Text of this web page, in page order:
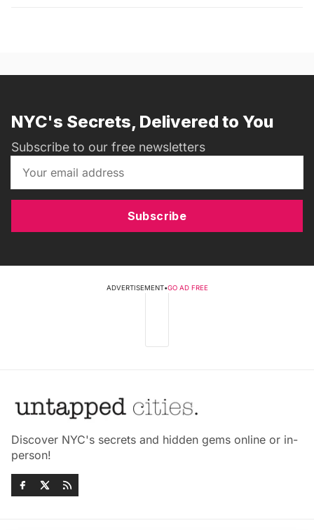
NYC's Secrets, Delivered to You
Subscribe to our free newsletters
Subscribe
ADVERTISEMENT•GO AD FREE
Discover NYC's secrets and hidden gems online or in-
person!